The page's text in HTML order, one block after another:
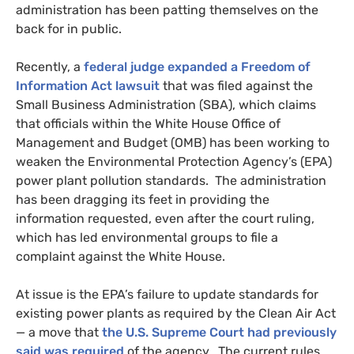
administration has been patting themselves on the
back for in public.
Recently, a federal judge expanded a Freedom of
Information Act lawsuit that was filed against the
Small Business Administration (SBA), which claims
that officials within the White House Office of
Management and Budget (OMB) has been working to
weaken the Environmental Protection Agency’s (EPA)
power plant pollution standards. The administration
has been dragging its feet in providing the
information requested, even after the court ruling,
which has led environmental groups to file a
complaint against the White House.
At issue is the EPA’s failure to update standards for
existing power plants as required by the Clean Air Act
— a move that the U.S. Supreme Court had previously